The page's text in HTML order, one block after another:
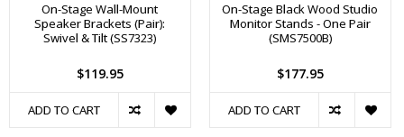
On-Stage Wall-Mount
Speaker Brackets (Pair):
Swivel & Tilt (SS7323)
$119.95
ADD TO CART
On-Stage Black Wood Studio
Monitor Stands - One Pair
(SMS7500B)
$177.95
ADD TO CART